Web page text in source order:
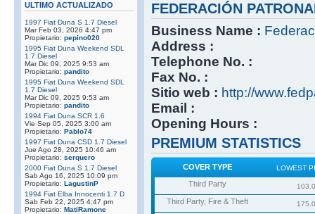
ULTIMO ACTUALIZADO
1997 Fiat Duna S 1.7 Diesel
Mar Feb 03, 2026 4:47 pm
Propietario: pepino020
1995 Fiat Duna Weekend SDL
1.7 Diesel
Mar Dic 09, 2025 9:53 am
Propietario: pandito
1995 Fiat Duna Weekend SDL
1.7 Diesel
Mar Dic 09, 2025 9:53 am
Propietario: pandito
1994 Fiat Duna SCR 1.6
Vie Sep 05, 2025 3:00 am
Propietario: Pablo74
1997 Fiat Duna CSD 1.7 Diesel
Jue Ago 28, 2025 10:46 am
Propietario: serquero
2000 Fiat Duna S 1.7 Diesel
Sab Ago 16, 2025 10:09 pm
Propietario: LagustinP
1994 Fiat Elba Innocenti 1.7 D
Sab Feb 22, 2025 4:47 pm
Propietario: MatiRamone
FEDERACIÓN
Business Name :
Address :
Telephone No. :
Fax No. :
Sitio web : http://
Email :
Opening Hours :
PREMIUM STATISTICS
COVER TYPE LOWEST
Third Party
Third Party, Fire & Theft